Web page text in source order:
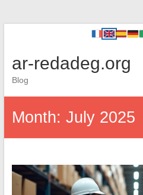
ar-redadeg.org
Blog
Month: July 2025